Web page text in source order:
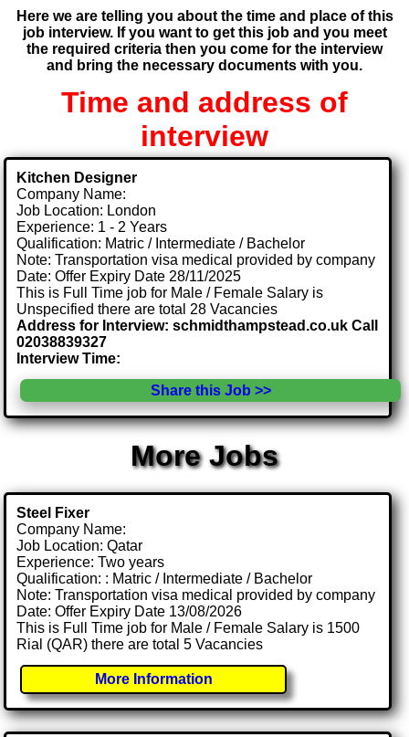
Here we are telling you about the time and place of this
job interview. If you want to get this job and you meet
the required criteria then you come for the interview
and bring the necessary documents with you.
Time and address of
interview
Kitchen Designer
Company Name:
Job Location: London
Experience: 1 - 2 Years
Qualification: Matric / Intermediate / Bachelor
Note: Transportation visa medical provided by company
Date: Offer Expiry Date 28/11/2025
This is Full Time job for Male / Female Salary is
Unspecified there are total 28 Vacancies
Address for Interview: schmidthampstead.co.uk Call
02038839327
Interview Time:
Share this Job >>
More Jobs
Steel Fixer
Company Name:
Job Location: Qatar
Experience: Two years
Qualification: : Matric / Intermediate / Bachelor
Note: Transportation visa medical provided by company
Date: Offer Expiry Date 13/08/2026
This is Full Time job for Male / Female Salary is 1500
Rial (QAR) there are total 5 Vacancies
More Information